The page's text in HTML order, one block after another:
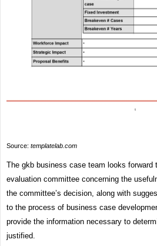
Source: templatelab.com
The gkb business case team looks forward
evaluation committee concerning the
the committee’s decision, along with
to the process of business case
provide the information necessary to
justified.